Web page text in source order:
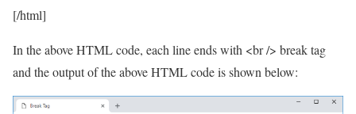
[/html]
In the above HTML code, each line ends with <br /> break tag
and the output of the above HTML code is shown below: